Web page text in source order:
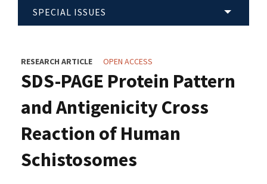
SPECIAL ISSUES
RESEARCH ARTICLE OPEN ACCESS
SDS-PAGE Protein Pattern
and Antigenicity Cross
Reaction of Human
Schistosomes